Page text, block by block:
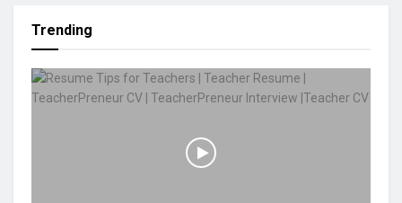
Trending